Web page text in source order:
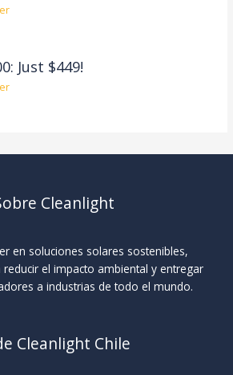
Just $449!
Cleanlight
en soluciones solares sostenibles,
el impacto ambiental y entregar
a industrias de todo el mundo.
Cleanlight Chile